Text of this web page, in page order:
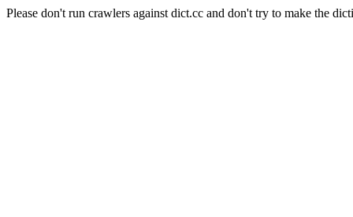
Please don't run crawlers against dict.cc and don't try to make the